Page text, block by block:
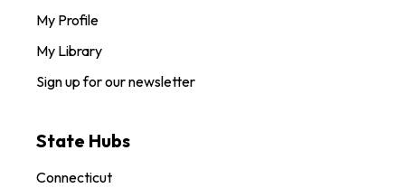
My Profile
My Library
Sign up for our newsletter
State Hubs
Connecticut